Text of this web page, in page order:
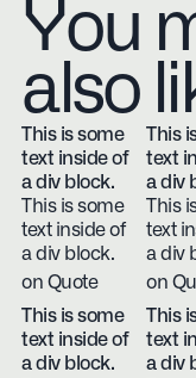
You
also
This is some
text inside of
a div block.
This is some
text inside of
a div block.
on Quote
This
text
a div
This
text
a div
on
This is some
text inside of
a div block.
This
text
a div